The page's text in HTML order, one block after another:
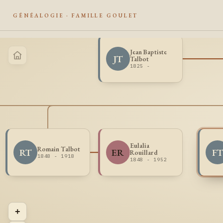
GÉNÉALOGIE · FAMILLE GOULET
FT
RT Romain Talbot
1848 - 1918 ER
Eulalia
Rouillard
1848 - 1952
JT
Jean Baptiste
Talbot
1825 -
+